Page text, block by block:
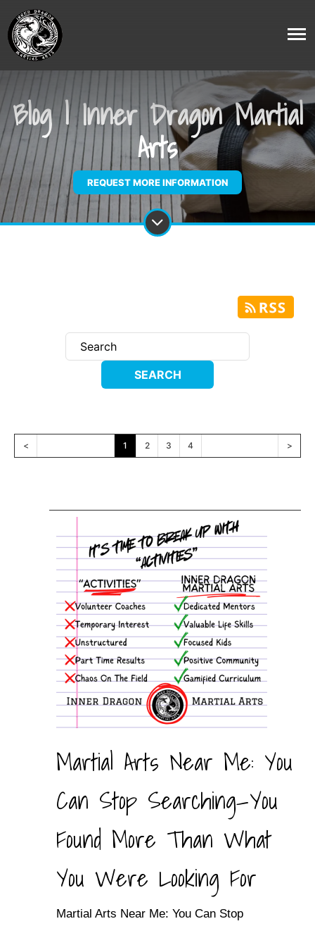
Blog | Inner Dragon Martial
Arts
REQUEST MORE INFORMATION
< 1 2 3 4 >
Martial Arts Near Me: You
Can Stop Searching—You
Found More Than What
You Were Looking For
Martial Arts Near Me: You Can Stop